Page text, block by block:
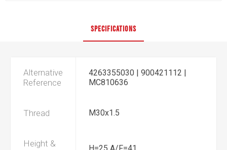
SPECIFICATIONS
Alternative
Reference
4263355030 | 900421112 |
MC810636
Thread M30x1.5
Height &